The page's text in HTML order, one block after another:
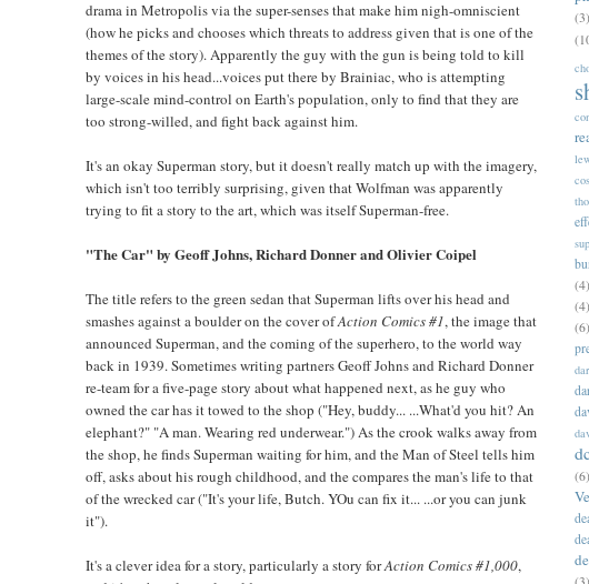
drama in Metropolis via the super-senses that make him nigh-omniscient
(how he picks and chooses which threats to address given that is one of the
themes of the story). Apparently the guy with the gun is being told to kill
by voices in his head...voices put there by Brainiac, who is attempting
large-scale mind-control on Earth's population, only to find that they are
too strong-willed, and fight back against him.
It's an okay Superman story, but it doesn't really match up with the imagery,
which isn't too terribly surprising, given that Wolfman was apparently
trying to fit a story to the art, which was itself Superman-free.
"The Car" by Geoff Johns, Richard Donner and Olivier Coipel
The title refers to the green sedan that Superman lifts over his head and
smashes against a boulder on the cover ofAction Comics #1, the image that
announced Superman, and the coming of the superhero, to the world way
back in 1939. Sometimes writing partners Geoff Johns and Richard Donner
re-team for a five-page story about what happened next, as he guy who
owned the car has it towed to the shop ("Hey, buddy... ...What'd you hit? An
elephant?" "A man. Wearing red underwear.") As the crook walks away from
the shop, he finds Superman waiting for him, and the Man of Steel tells him
off, asks about his rough childhood, and the compares the man's life to that
of the wrecked car ("It's your life, Butch. YOu can fix it... ...or you can junk
it").
It's a clever idea for a story, particularly a story forAction Comics #1,000,
(3)
(4)
(4)
(6)
(6)